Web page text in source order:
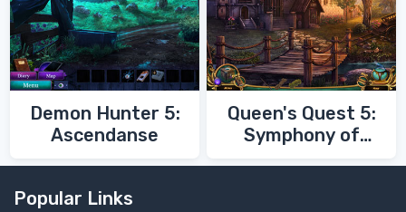
Demon Hunter 5:
Ascendanse
Queen's Quest 5:
Symphony of
Popular Links